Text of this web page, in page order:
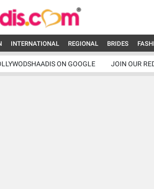
INTERNATIONAL REGIONAL BRIDES
ON GOOGLE JOIN OUR